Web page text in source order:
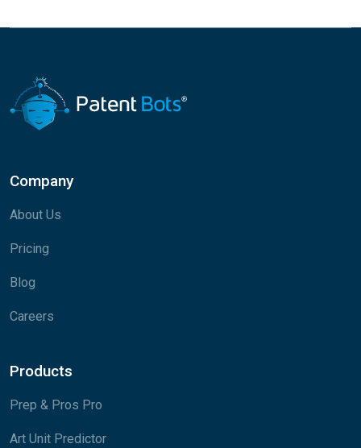
Company
About Us
Pricing
Blog
Careers
Products
Prep & Pros Pro
Art Unit Predictor